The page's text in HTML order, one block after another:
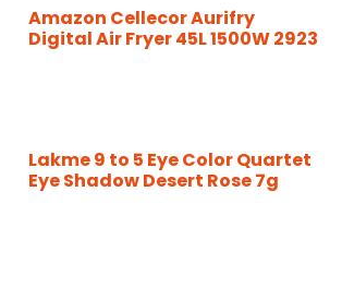
Amazon Cellecor Aurifry
Digital Air Fryer 45L 1500W 2923
Lakme 9 to 5 Eye Color Quartet
Eye Shadow Desert Rose 7g